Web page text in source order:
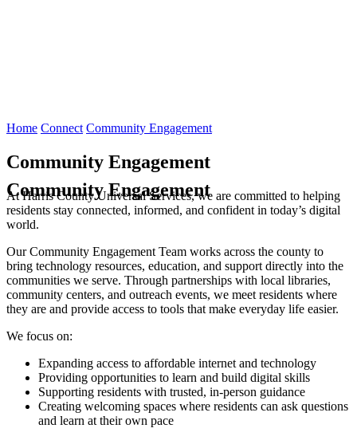
Community Engagement
Home Connect Community Engagement
Community Engagement
At Harris County Universal Services, we are committed to helping
residents stay connected, informed, and confident in today’s digital
world.
Our Community Engagement Team works across the county to
bring technology resources, education, and support directly into the
communities we serve. Through partnerships with local libraries,
community centers, and outreach events, we meet residents where
they are and provide access to tools that make everyday life easier.
We focus on:
Expanding access to affordable internet and technology
Providing opportunities to learn and build digital skills
Supporting residents with trusted, in-person guidance
Creating welcoming spaces where residents can ask questions
and learn at their own pace